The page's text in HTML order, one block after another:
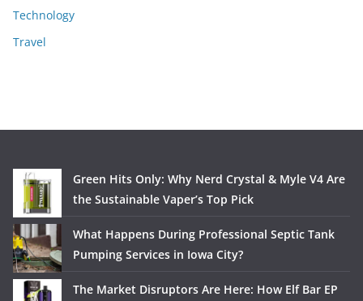
Technology
Travel
Green Hits Only: Why Nerd Crystal & Myle V4 Are
the Sustainable Vaper’s Top Pick
What Happens During Professional Septic Tank
Pumping Services in Iowa City?
The Market Disruptors Are Here: How Elf Bar EP